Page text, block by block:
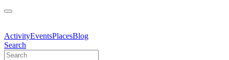
ActivityEventsPlacesBlog
Search